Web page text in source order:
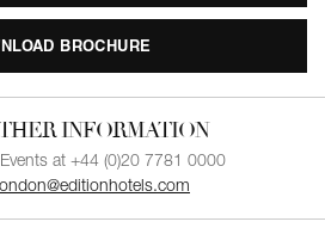
BROCHURE
INFORMATION
at +44 (0)20 7781 0000